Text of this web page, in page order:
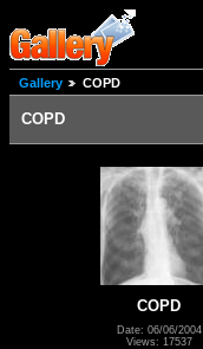
Gallery COPD
COPD
COPD
Date: 06/06/2004
Views: 17537